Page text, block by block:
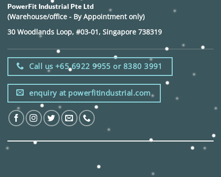
PowerFit Industrial Pte Ltd
(Warehouse/office - By Appointment only)
30 Woodlands Loop, #03-01, Singapore 738319
Call us +65 6922 9955 or 8380 3991
enquiry at powerfitindustrial.com